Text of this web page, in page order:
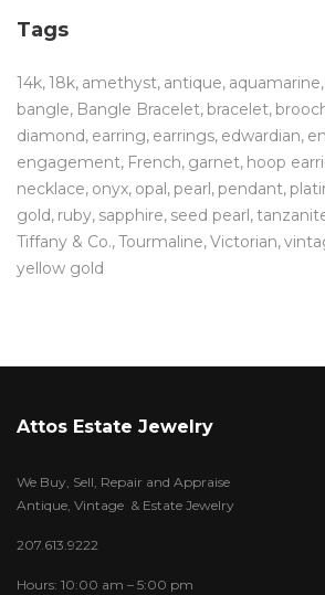
Tags
14k 18k amethyst antique aquamarine
bangle Bangle Bracelet bracelet
diamond earring earrings edwardian
engagement French garnet hoop
necklace onyx opal pearl pendant
gold ruby sapphire seed pearl
Tiffany & Co. Tourmaline Victorian
yellow gold
Attos Estate Jewelry
We Buy, Sell, Repair and Appraise
Antique, Vintage & Estate Jewelry
207.613.9222
Hours: 10:00 am – 5:00 pm